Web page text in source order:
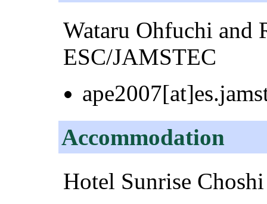
Wataru Ohfuchi and
ESC/JAMSTEC
Accommodation
Hotel Sunrise Choshi